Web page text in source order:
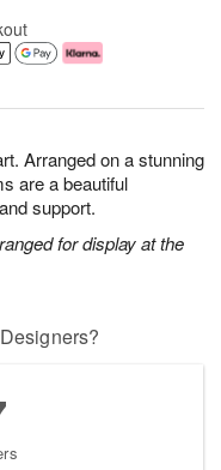
Arranged on a stunning
are a beautiful
support.
for display at the